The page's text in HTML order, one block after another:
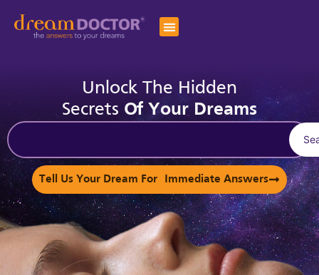
Unlock The Hidden
Secrets Of Your Dreams
Tell Us Your Dream For Immediate Answers